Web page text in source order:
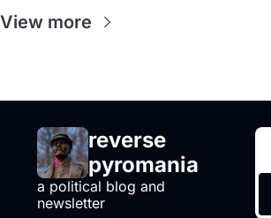
View more
reverse
pyromania
a political blog and
newsletter